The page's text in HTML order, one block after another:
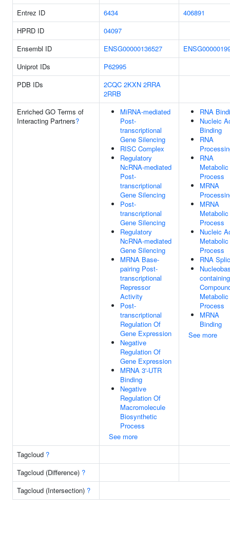
Entrez ID
6434
406891
HPRD ID
04097
Ensembl ID
ENSG00000136527
Uniprot IDs
P62995
PDB IDs
2CQC 2KXN 2RRA
2RRB
Enriched GO Terms of
Interacting Partners?
MiRNA-mediated
Post-
transcriptional
Gene Silencing
RISC Complex
Regulatory
NcRNA-mediated
Post-
transcriptional
Gene Silencing
Post-
transcriptional
Gene Silencing
Regulatory
NcRNA-mediated
Gene Silencing
MRNA Base-
pairing Post-
transcriptional
Repressor
Activity
Post-
transcriptional
Regulation Of
Gene Expression
Negative
Regulation Of
Gene Expression
MRNA 3'-UTR
Binding
Negative
Regulation Of
Macromolecule
Biosynthetic
Process
See more
RNA
Nucleic
Binding
RNA
RNA
Metabolic
Process
MRNA
MRNA
Metabolic
Process
Nucleic
Metabolic
Process
RNA
containing
Metabolic
Process
MRNA
Binding
See more
Tagcloud ?
Tagcloud (Difference) ?
Tagcloud (Intersection) ?